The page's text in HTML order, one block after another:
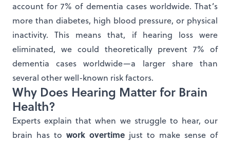
account for 7% of dementia cases worldwide. That’s
more than diabetes, high blood pressure, or physical
inactivity. This means that, if hearing loss were
eliminated, we could theoretically prevent 7% of
dementia cases worldwide—a larger share than
several other well-known risk factors.
Why Does Hearing Matter for Brain
Health?
Experts explain that when we struggle to hear, our
brain has to work overtime just to make sense of